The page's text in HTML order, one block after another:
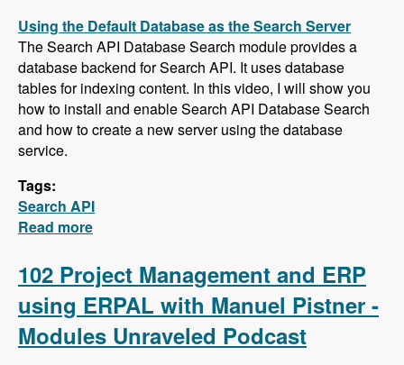
Using the Default Database as the Search Server
The Search API Database Search module provides a
database backend for Search API. It uses database
tables for indexing content. In this video, I will show you
how to install and enable Search API Database Search
and how to create a new server using the database
service.
Tags:
Search API
Read more
Installing and Configuring Apache Solr and
Creating a Search Page
102 Project Management and ERP
using ERPAL with Manuel Pistner -
Modules Unraveled Podcast